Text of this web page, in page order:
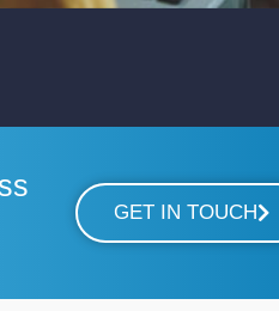
GET IN TOUCH